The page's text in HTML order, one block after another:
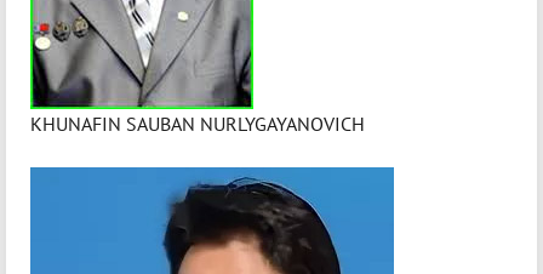
KHUNAFIN SAUBAN NURLYGAYANOVICH